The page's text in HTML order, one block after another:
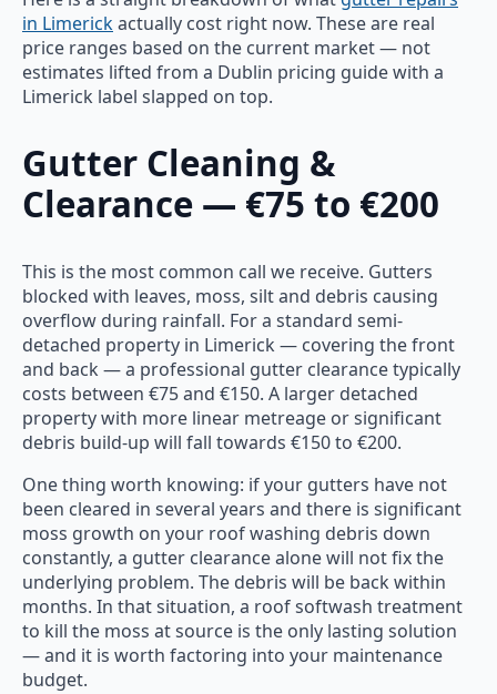
in Limerickactually cost right now. These are real
price ranges based on the current market — not
estimates lifted from a Dublin pricing guide with a
Limerick label slapped on top.
Gutter Cleaning &
Clearance — €75 to €200
This is the most common call we receive. Gutters
blocked with leaves, moss, silt and debris causing
overflow during rainfall. For a standard semi-
detached property in Limerick — covering the front
and back — a professional gutter clearance typically
costs between €75 and €150. A larger detached
property with more linear metreage or significant
debris build-up will fall towards €150 to €200.
One thing worth knowing: if your gutters have not
been cleared in several years and there is significant
moss growth on your roof washing debris down
constantly, a gutter clearance alone will not fix the
underlying problem. The debris will be back within
months. In that situation, a roof softwash treatment
to kill the moss at source is the only lasting solution
— and it is worth factoring into your maintenance
budget.